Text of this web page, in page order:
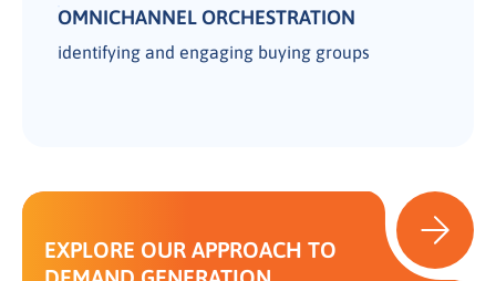
OMNICHANNEL ORCHESTRATION
identifying and engaging buying groups
EXPLORE OUR APPROACH TO